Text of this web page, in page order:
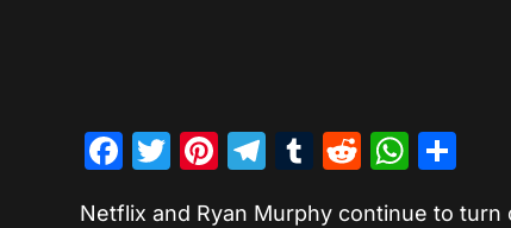
Facebook
Twitter
Pinterest
Telegram
Tumblr
Reddit
Netflix and Ryan Murphy continue to